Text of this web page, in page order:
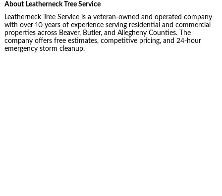
About Leatherneck Tree Service
Leatherneck Tree Service is a veteran-owned and operated company
with over 10 years of experience serving residential and commercial
properties across Beaver, Butler, and Allegheny Counties. The
company offers free estimates, competitive pricing, and 24-hour
emergency storm cleanup.